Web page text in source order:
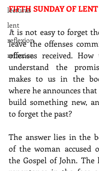
lecturas
lent
reflexion
reflexion
FIFTH SUNDAY OF LENT
It is not easy to forget
leave the offenses
offenses received.
understand the
makes to us in the
where he announces
build something new,
to forget the past?
The answer lies in the
of the woman accused
the Gospel of John. The